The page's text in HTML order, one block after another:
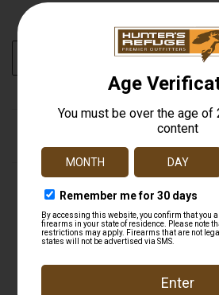
ADD TO WISH LIST
BUTLER CREEK CORPORATION
Scope Covers
Butler Creek 17 Eye Scope Cover
Custom fit to your scope, create